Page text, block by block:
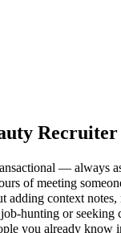
Recruiter
— always
of meeting
adding context
hunting or seeking
you already know